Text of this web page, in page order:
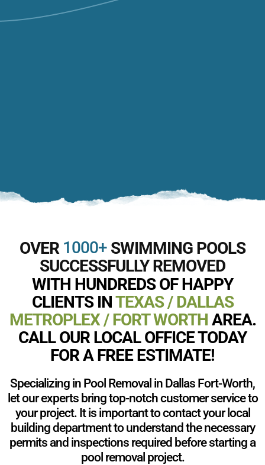
OVER 1000+ SWIMMING POOLS
SUCCESSFULLY REMOVED
WITH HUNDREDS OF HAPPY
CLIENTS INTEXAS / DALLAS
METROPLEX / FORT WORTH AREA.
CALL OUR LOCAL OFFICE TODAY
FOR A FREE ESTIMATE!
Specializing in Pool Removal in Dallas Fort-Worth,
let our experts bring top-notch customer service to
your project. It is important to contact your local
building department to understand the necessary
permits and inspections required before starting a
pool removal project.